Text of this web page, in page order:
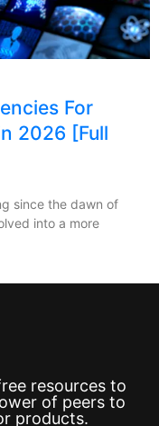
For
2026 [Full
since the dawn of
into a more
resources to
of peers to
products.